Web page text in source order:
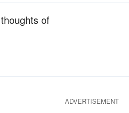
of
ADVERTISEMENT